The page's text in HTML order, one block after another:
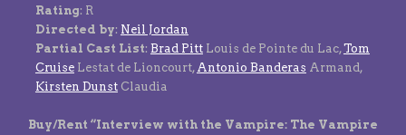
Rating: R
Directed by: Neil Jordan
Partial Cast List: Brad PittLouis de Pointe du Lac,Tom
CruiseLestat de Lioncourt, Antonio Banderas Armand,
Kirsten DunstClaudia
Buy/Rent “Interview with the Vampire: The Vampire